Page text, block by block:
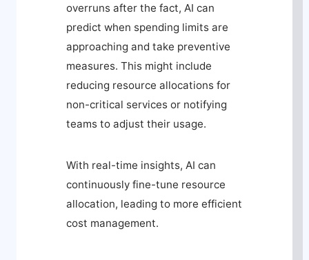
overruns after the fact, AI can
predict when spending limits are
approaching and take preventive
measures. This might include
reducing resource allocations for
non-critical services or notifying
teams to adjust their usage.
With real-time insights, AI can
continuously fine-tune resource
allocation, leading to more efficient
cost management.